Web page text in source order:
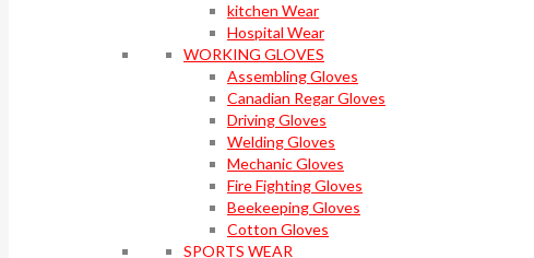
kitchen Wear
Hospital Wear
WORKING GLOVES
Assembling Gloves
Canadian Regar Gloves
Driving Gloves
Welding Gloves
Mechanic Gloves
Fire Fighting Gloves
Beekeeping Gloves
Cotton Gloves
SPORTS WEAR